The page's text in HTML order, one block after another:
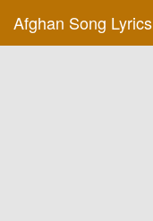
Afghan Song Lyrics